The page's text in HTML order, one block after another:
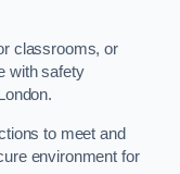
classrooms, or
with safety
to meet and
environment for